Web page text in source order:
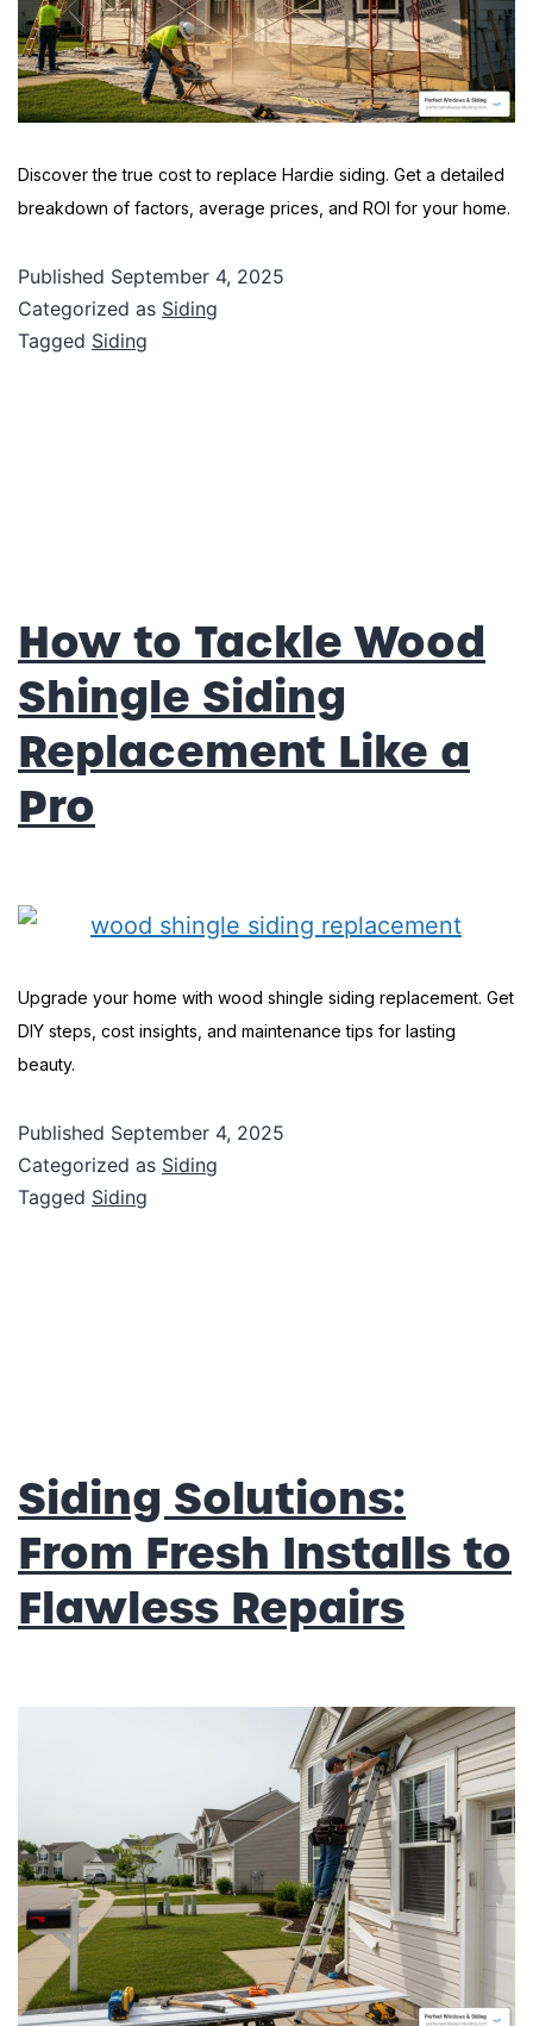
Discover the true cost to replace Hardie siding. Get a detailed
breakdown of factors, average prices, and ROI for your home.
Published September 4, 2025
Categorized as Siding
Tagged Siding
How to Tackle Wood
Shingle Siding
Replacement Like a
Pro
Upgrade your home with wood shingle siding replacement. Get
DIY steps, cost insights, and maintenance tips for lasting
beauty.
Published September 4, 2025
Categorized as Siding
Tagged Siding
Siding Solutions:
From Fresh Installs to
Flawless Repairs